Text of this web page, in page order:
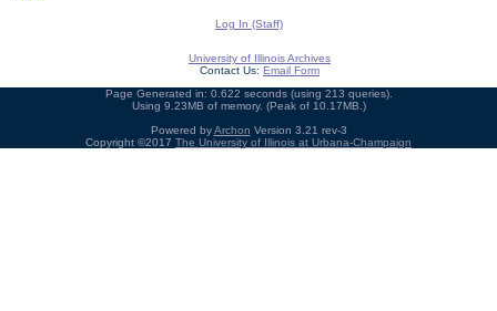
Log In (Staff)
University of Illinois Archives
Contact Us: Email Form
Page Generated in: 0.622 seconds (using 213 queries).
Using 9.23MB of memory. (Peak of 10.17MB.)
Powered byArchon Version 3.21 rev-3
Copyright ©2017 The University of Illinois at Urbana-Champaign